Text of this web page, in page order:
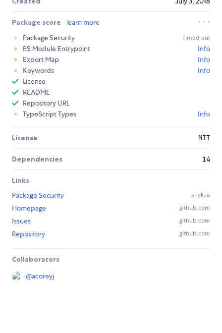
Package score
learn more
Package Security
Timed out
ES Module Entrypoint
Info
Export Map
Info
Keywords
Info
License
README
Repository URL
TypeScript Types
Info
License MIT
Dependencies 14
Links
Package Security
snyk.io
Homepage github.com
Issues github.com
Repository github.com
Collaborators
@acoreyj